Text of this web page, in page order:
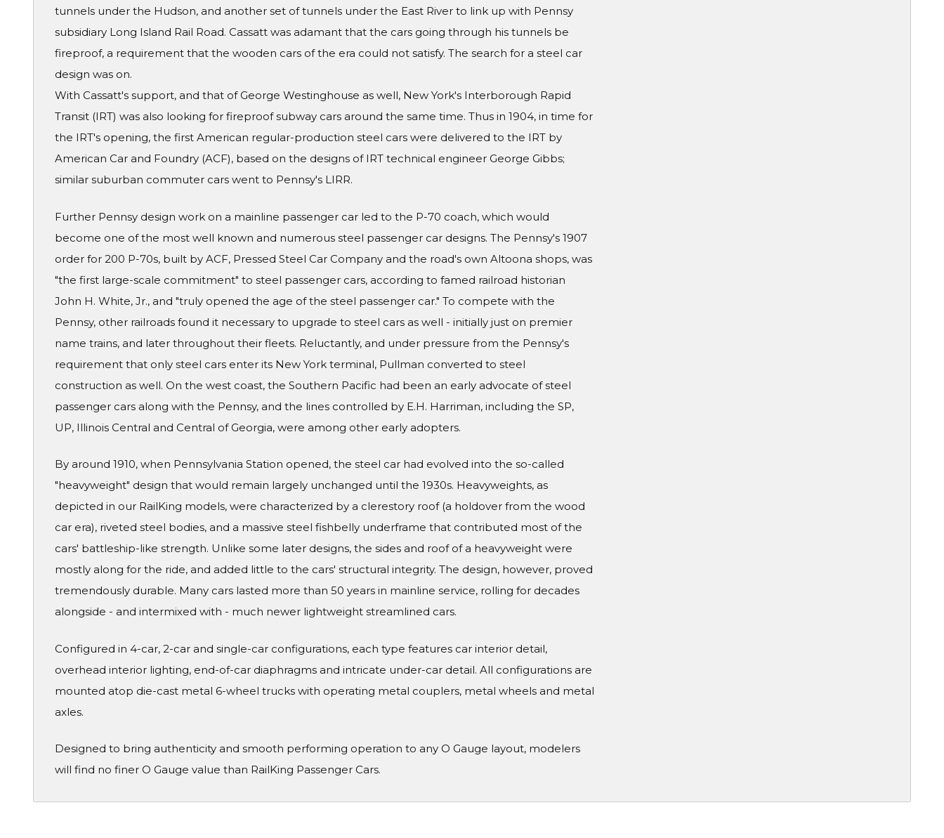
tunnels under the Hudson, and another set of tunnels under the East River to link up with Pennsy
subsidiary Long Island Rail Road. Cassatt was adamant that the cars going through his tunnels be
fireproof, a requirement that the wooden cars of the era could not satisfy. The search for a steel car
design was on.
With Cassatt's support, and that of George Westinghouse as well, New York's Interborough Rapid
Transit (IRT) was also looking for fireproof subway cars around the same time. Thus in 1904, in time for
the IRT's opening, the first American regular-production steel cars were delivered to the IRT by
American Car and Foundry (ACF), based on the designs of IRT technical engineer George Gibbs;
similar suburban commuter cars went to Pennsy's LIRR.
Further Pennsy design work on a mainline passenger car led to the P-70 coach, which would
become one of the most well known and numerous steel passenger car designs. The Pennsy's 1907
order for 200 P-70s, built by ACF, Pressed Steel Car Company and the road's own Altoona shops, was
"the first large-scale commitment" to steel passenger cars, according to famed railroad historian
John H. White, Jr., and "truly opened the age of the steel passenger car." To compete with the
Pennsy, other railroads found it necessary to upgrade to steel cars as well - initially just on premier
name trains, and later throughout their fleets. Reluctantly, and under pressure from the Pennsy's
requirement that only steel cars enter its New York terminal, Pullman converted to steel
construction as well. On the west coast, the Southern Pacific had been an early advocate of steel
passenger cars along with the Pennsy, and the lines controlled by E.H. Harriman, including the SP,
UP, Illinois Central and Central of Georgia, were among other early adopters.
By around 1910, when Pennsylvania Station opened, the steel car had evolved into the so-called
"heavyweight" design that would remain largely unchanged until the 1930s. Heavyweights, as
depicted in our RailKing models, were characterized by a clerestory roof (a holdover from the wood
car era), riveted steel bodies, and a massive steel fishbelly underframe that contributed most of the
cars' battleship-like strength. Unlike some later designs, the sides and roof of a heavyweight were
mostly along for the ride, and added little to the cars' structural integrity. The design, however, proved
tremendously durable. Many cars lasted more than 50 years in mainline service, rolling for decades
alongside - and intermixed with - much newer lightweight streamlined cars.
Configured in 4-car, 2-car and single-car configurations, each type features car interior detail,
overhead interior lighting, end-of-car diaphragms and intricate under-car detail. All configurations are
mounted atop die-cast metal 6-wheel trucks with operating metal couplers, metal wheels and metal
axles.
Designed to bring authenticity and smooth performing operation to any O Gauge layout, modelers
will find no finer O Gauge value than RailKing Passenger Cars.